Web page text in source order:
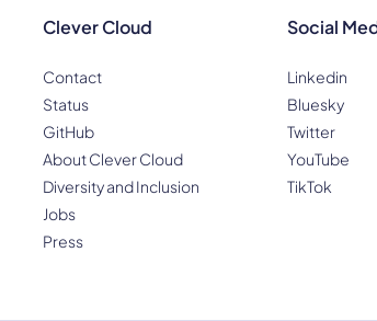
Clever Cloud
Contact
Status
GitHub
About Clever Cloud
Diversity and Inclusion
Jobs
Press
Social
Linkedin
Bluesky
Twitter
YouTube
TikTok